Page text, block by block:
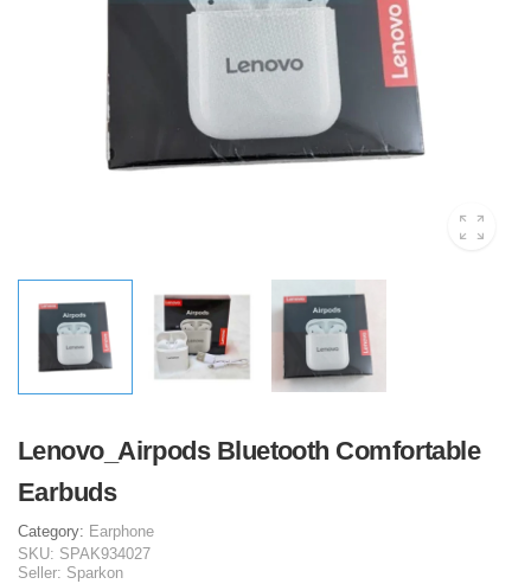
Lenovo_Airpods Bluetooth Comfortable
Earbuds
Category: Earphone
SKU: SPAK934027
Seller: Sparkon